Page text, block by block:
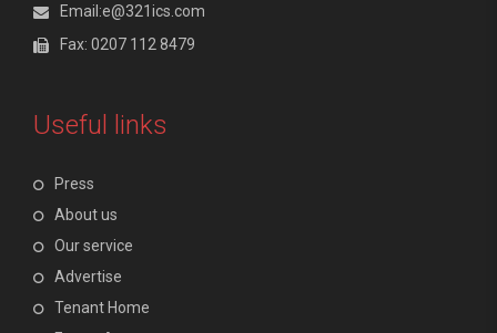
Email:e@321ics.com
Fax: 0207 112 8479
Useful links
Press
About us
Our service
Advertise
Tenant Home